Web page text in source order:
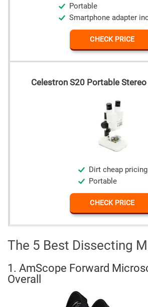
Portable
Smartphone adapter
CHECK PRICE
Celestron S20 Portable
Dirt cheap pricing
Portable
CHECK PRICE
The 5 Best Dissecting
1. AmScope Forward
Overall